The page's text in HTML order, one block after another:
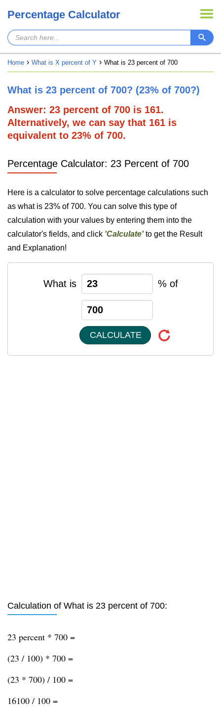
Percentage Calculator
Home What is X percent of Y What is 23 percent of 700
What is 23 percent of 700? (23% of 700?)
Answer: 23 percent of 700 is 161.
Alternatively, we can say that 161 is
equivalent to 23% of 700.
Percentage Calculator: 23 Percent of 700
Here is a calculator to solve percentage calculations such
as what is 23% of 700. You can solve this type of
calculation with your values by entering them into the
calculator's fields, and click 'Calculate'to get the Result
and Explanation!
What is % of
CALCULATE
Calculation of What is 23 percent of 700:
23 percent * 700 =
(23 / 100) * 700 =
(23 * 700) / 100 =
16100 / 100 =